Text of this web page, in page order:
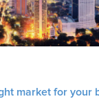
market for your